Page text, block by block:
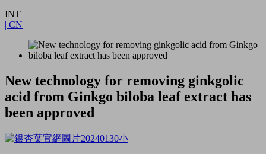
INT
| CN
New technology for removing ginkgolic
acid from Ginkgo biloba leaf extract has
been approved